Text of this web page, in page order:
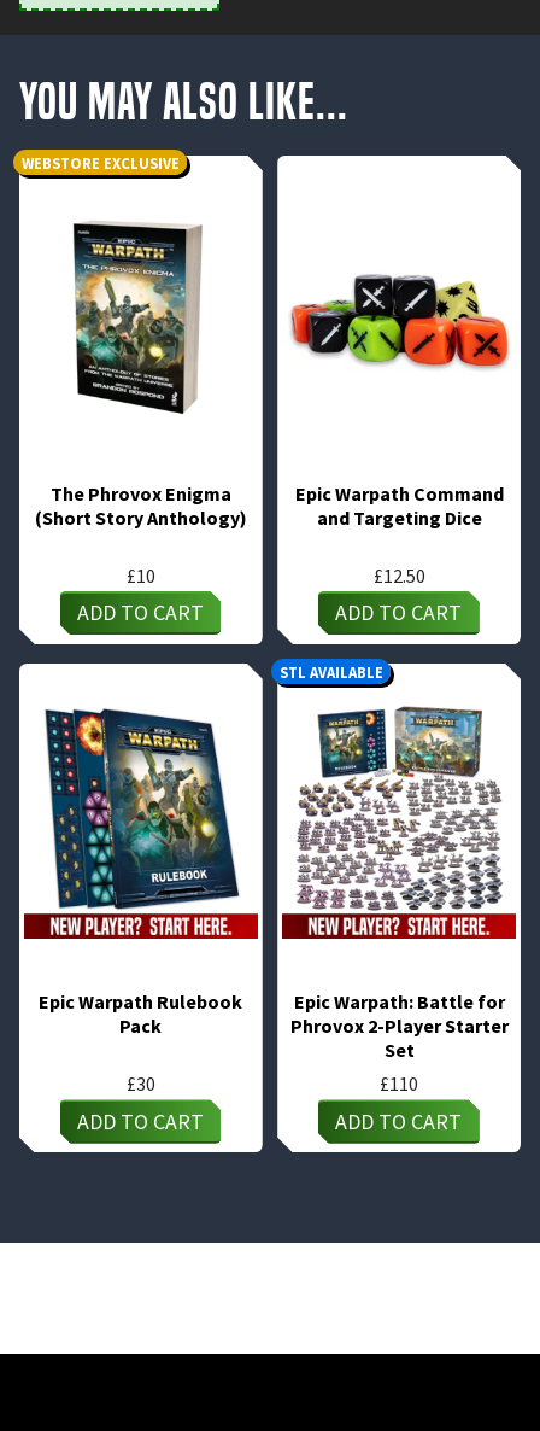
You May Also Like...
The Phrovox Enigma
(Short Story Anthology)
£10
ADD TO CART
WEBSTORE EXCLUSIVE
Epic Warpath Command
and Targeting Dice
£12.50
ADD TO CART
Epic Warpath Rulebook
Pack
£30
ADD TO CART
Epic Warpath: Battle for
Phrovox 2-Player Starter
Set
£110
ADD TO CART
STL AVAILABLE